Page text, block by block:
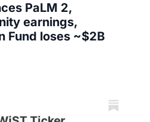
PaLM 2,
earnings,
Fund loses ~$2B